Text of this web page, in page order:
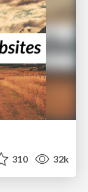
310 32k